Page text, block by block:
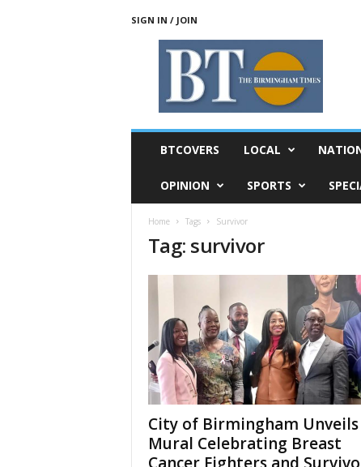
SIGN IN / JOIN
BTCOVERS LOCAL
OPINION SPORTS
Home Tags Survivor
Tag: survivor
City of Birmingham Unveils
Mural Celebrating Breast